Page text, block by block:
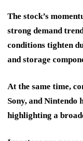
The stock’s
strong demand
conditions tighten
and storage
At the same time,
Sony, and Nintendo
highlighting a